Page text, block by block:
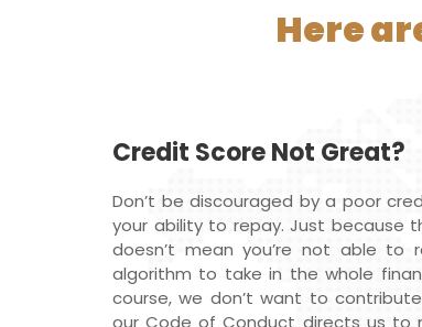
Here
Credit Score Not Great?
Don’t be discouraged by a poor
your ability to repay. Just because
doesn’t mean you’re not able to
algorithm to take in the whole
course, we don’t want to
our Code of Conduct directs us to